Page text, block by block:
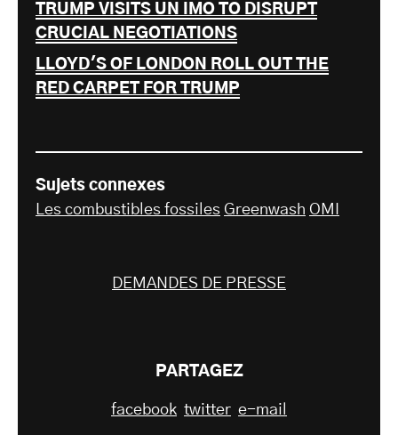
TRUMP VISITS UN IMO TO DISRUPT
CRUCIAL NEGOTIATIONS
LLOYD'S OF LONDON ROLL OUT THE
RED CARPET FOR TRUMP
Sujets connexes
Les combustibles fossiles Greenwash OMI
DEMANDES DE PRESSE
PARTAGEZ
facebook twitter e-mail